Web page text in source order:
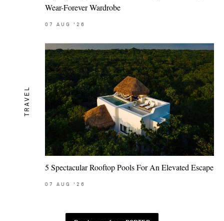
Wear-Forever Wardrobe
07 AUG '26
TRAVEL
5 Spectacular Rooftop Pools For An Elevated Escape
07 AUG '26